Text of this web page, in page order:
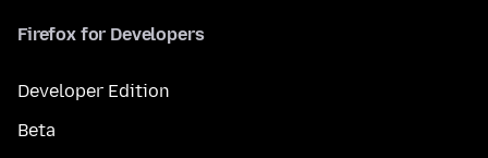
Firefox for Developers
Developer Edition
Beta